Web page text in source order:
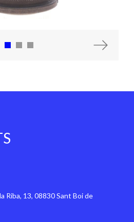
Next
Riba, 13, 08830 Sant Boi de